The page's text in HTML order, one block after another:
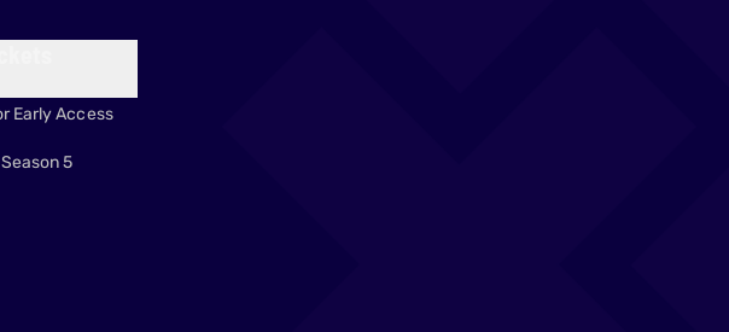
Early Access
5